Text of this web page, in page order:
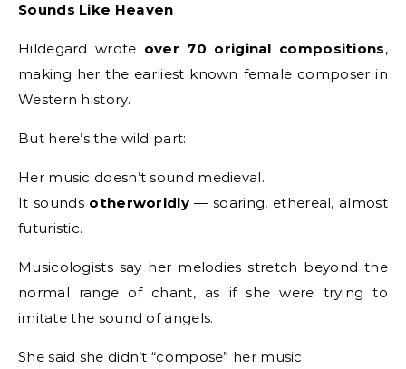
Sounds Like Heaven
Hildegard wrote over 70 original compositions,
making her the earliest known female composer in
Western history.
But here’s the wild part:
Her music doesn’t sound medieval.
It sounds otherworldly— soaring, ethereal, almost
futuristic.
Musicologists say her melodies stretch beyond the
normal range of chant, as if she were trying to
imitate the sound of angels.
She said she didn’t “compose” her music.